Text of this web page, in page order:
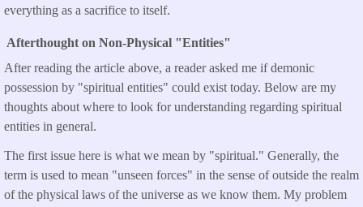
everything as a sacrifice to itself.
Afterthought on Non-Physical "Entities"
After reading the article above, a reader asked me if demonic
possession by "spiritual entities" could exist today. Below are my
thoughts about where to look for understanding regarding spiritual
entities in general.
The first issue here is what we mean by "spiritual." Generally, the
term is used to mean "unseen forces" in the sense of outside the realm
of the physical laws of the universe as we know them. My problem